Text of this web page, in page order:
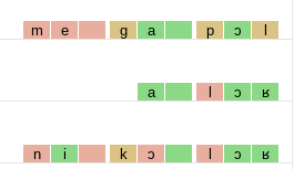
m e g a p ɔ l
a l ɔ ʁ
n i k ɔ l ɔ ʁ